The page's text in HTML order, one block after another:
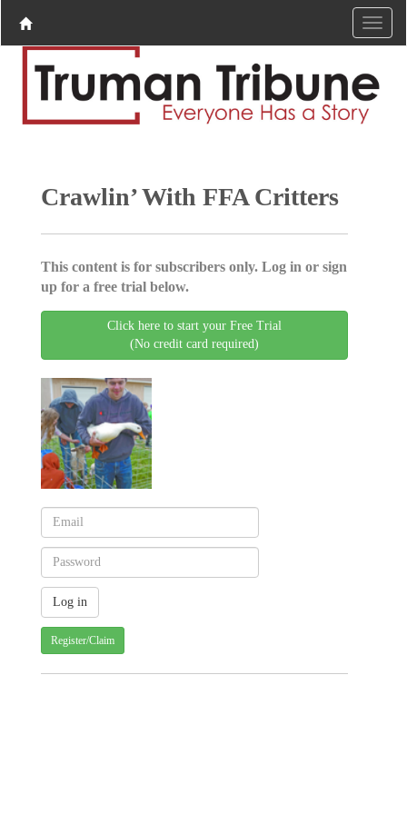
Crawlin’ With FFA Critters
This content is for subscribers only. Log in or sign
up for a free trial below.
Click here to start your Free Trial
(No credit card required)
Register/Claim